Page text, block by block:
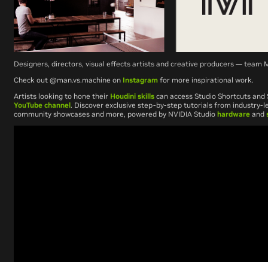
Designers, directors, visual effects artists and creative producers — team
Check out @man.vs.machine on Instagram for more inspirational work.
Artists looking to hone their Houdini skills can access Studio Shortcuts
YouTube channel. Discover exclusive step-by-step tutorials from industry-
community showcases and more, powered by NVIDIA Studio hardware and